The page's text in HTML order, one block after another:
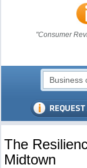
"Consumer
The
Midtown